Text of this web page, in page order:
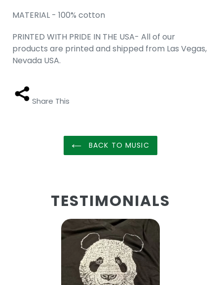
MATERIAL - 100% cotton
PRINTED WITH PRIDE IN THE USA- All of our
products are printed and shipped from Las Vegas,
Nevada USA.
Share This
BACK TO MUSIC
TESTIMONIALS